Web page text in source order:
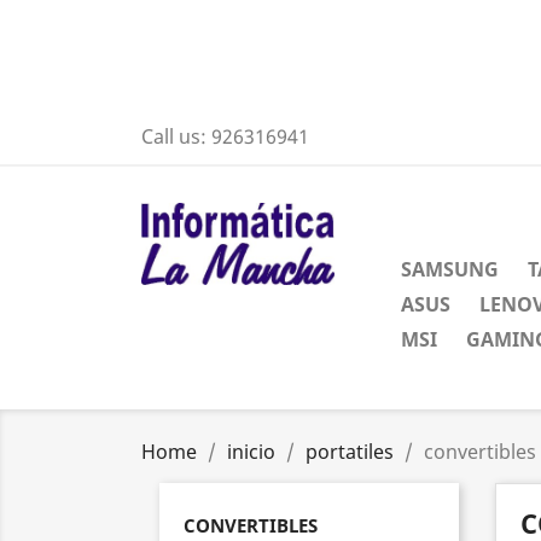
Call us: 926316941
SAMSUNG
ASUS
MSI
Home inicio portatiles convertibles
CONVERTIBLES